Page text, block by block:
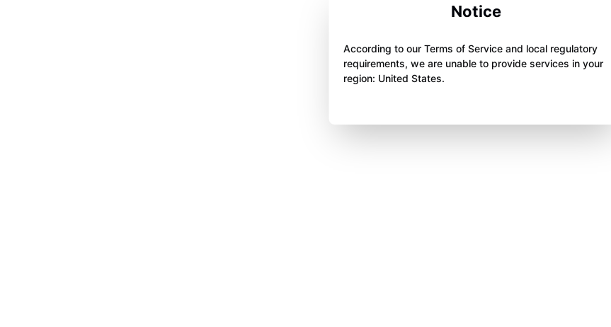
Notice
According to our Terms of Service and local regulatory
requirements, we are unable to provide services in your
region: United States.